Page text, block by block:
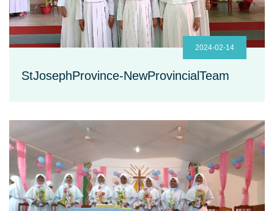
2024-02-14
StJosephProvince-NewProvincialTeam